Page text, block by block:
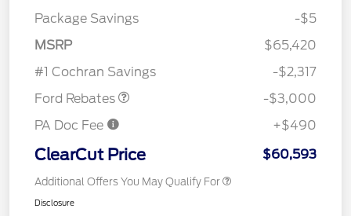
Package Savings
-$5
MSRP
$65,420
#1 Cochran Savings
-$2,317
Ford Rebates
Retail Customer Cash
SSE Down Payment
-$3,000
PA Doc Fee
+$490
ClearCut Price $60,593
Additional Offers You May Qualify For
Disclosure